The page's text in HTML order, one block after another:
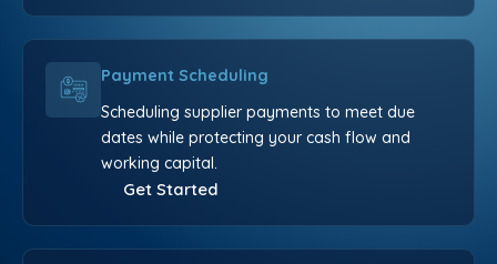
Payment Scheduling
Scheduling supplier payments to meet due
dates while protecting your cash flow and
working capital.
Get Started